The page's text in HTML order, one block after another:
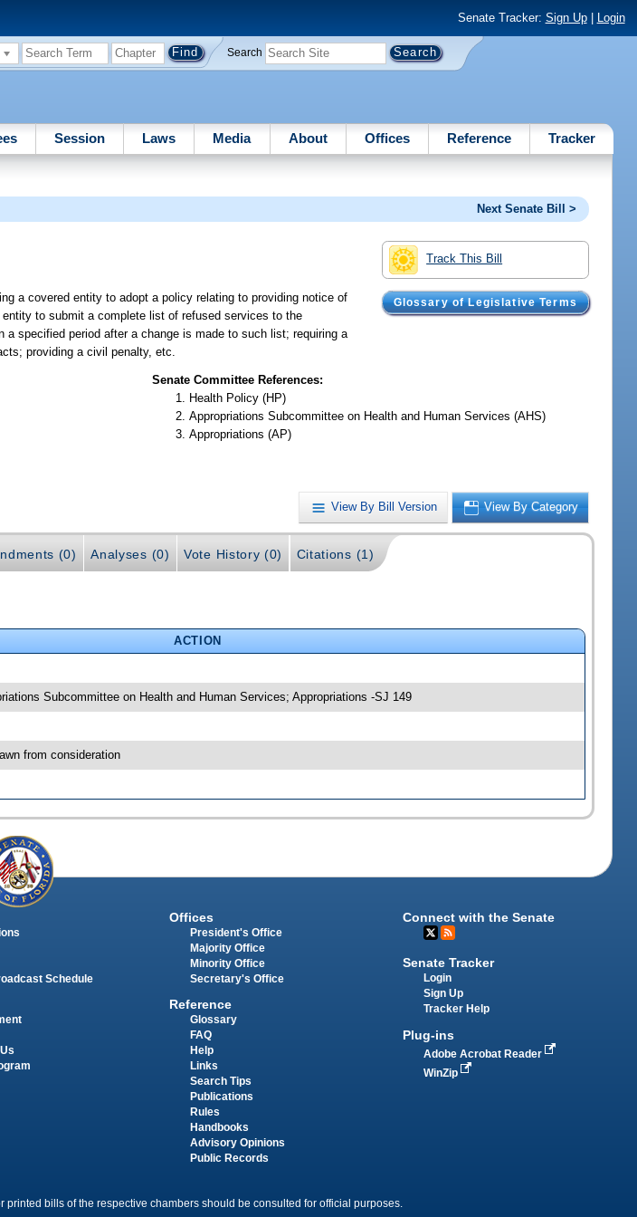
Senate Tracker: Sign Up| Login
Search
Session Laws Media About Offices Reference Tracker
Next Senate Bill >
Track This Bill
Glossary of Legislative Terms
a covered entity to adopt a policy relating to providing notice of
to submit a complete list of refused services to the
specified period after a change is made to such list; requiring a
providing a civil penalty, etc.
Senate Committee References:
Health Policy (HP)
Appropriations Subcommittee on Health and Human Services (AHS)
Appropriations (AP)
View By Bill Version View By Category
(0) Analyses (0) Vote History (0) Citations (1)
ACTION
Subcommittee on Health and Human Services; Appropriations -SJ 149
from consideration
Schedule
Offices
President's Office
Majority Office
Minority Office
Secretary's Office
Reference
Glossary
FAQ
Help
Links
Search Tips
Publications
Rules
Handbooks
Advisory Opinions
Public Records
Connect with the Senate
Senate Tracker
Login
Sign Up
Tracker Help
Plug-ins
Adobe Acrobat Reader
WinZip
bills of the respective chambers should be consulted for official purposes.